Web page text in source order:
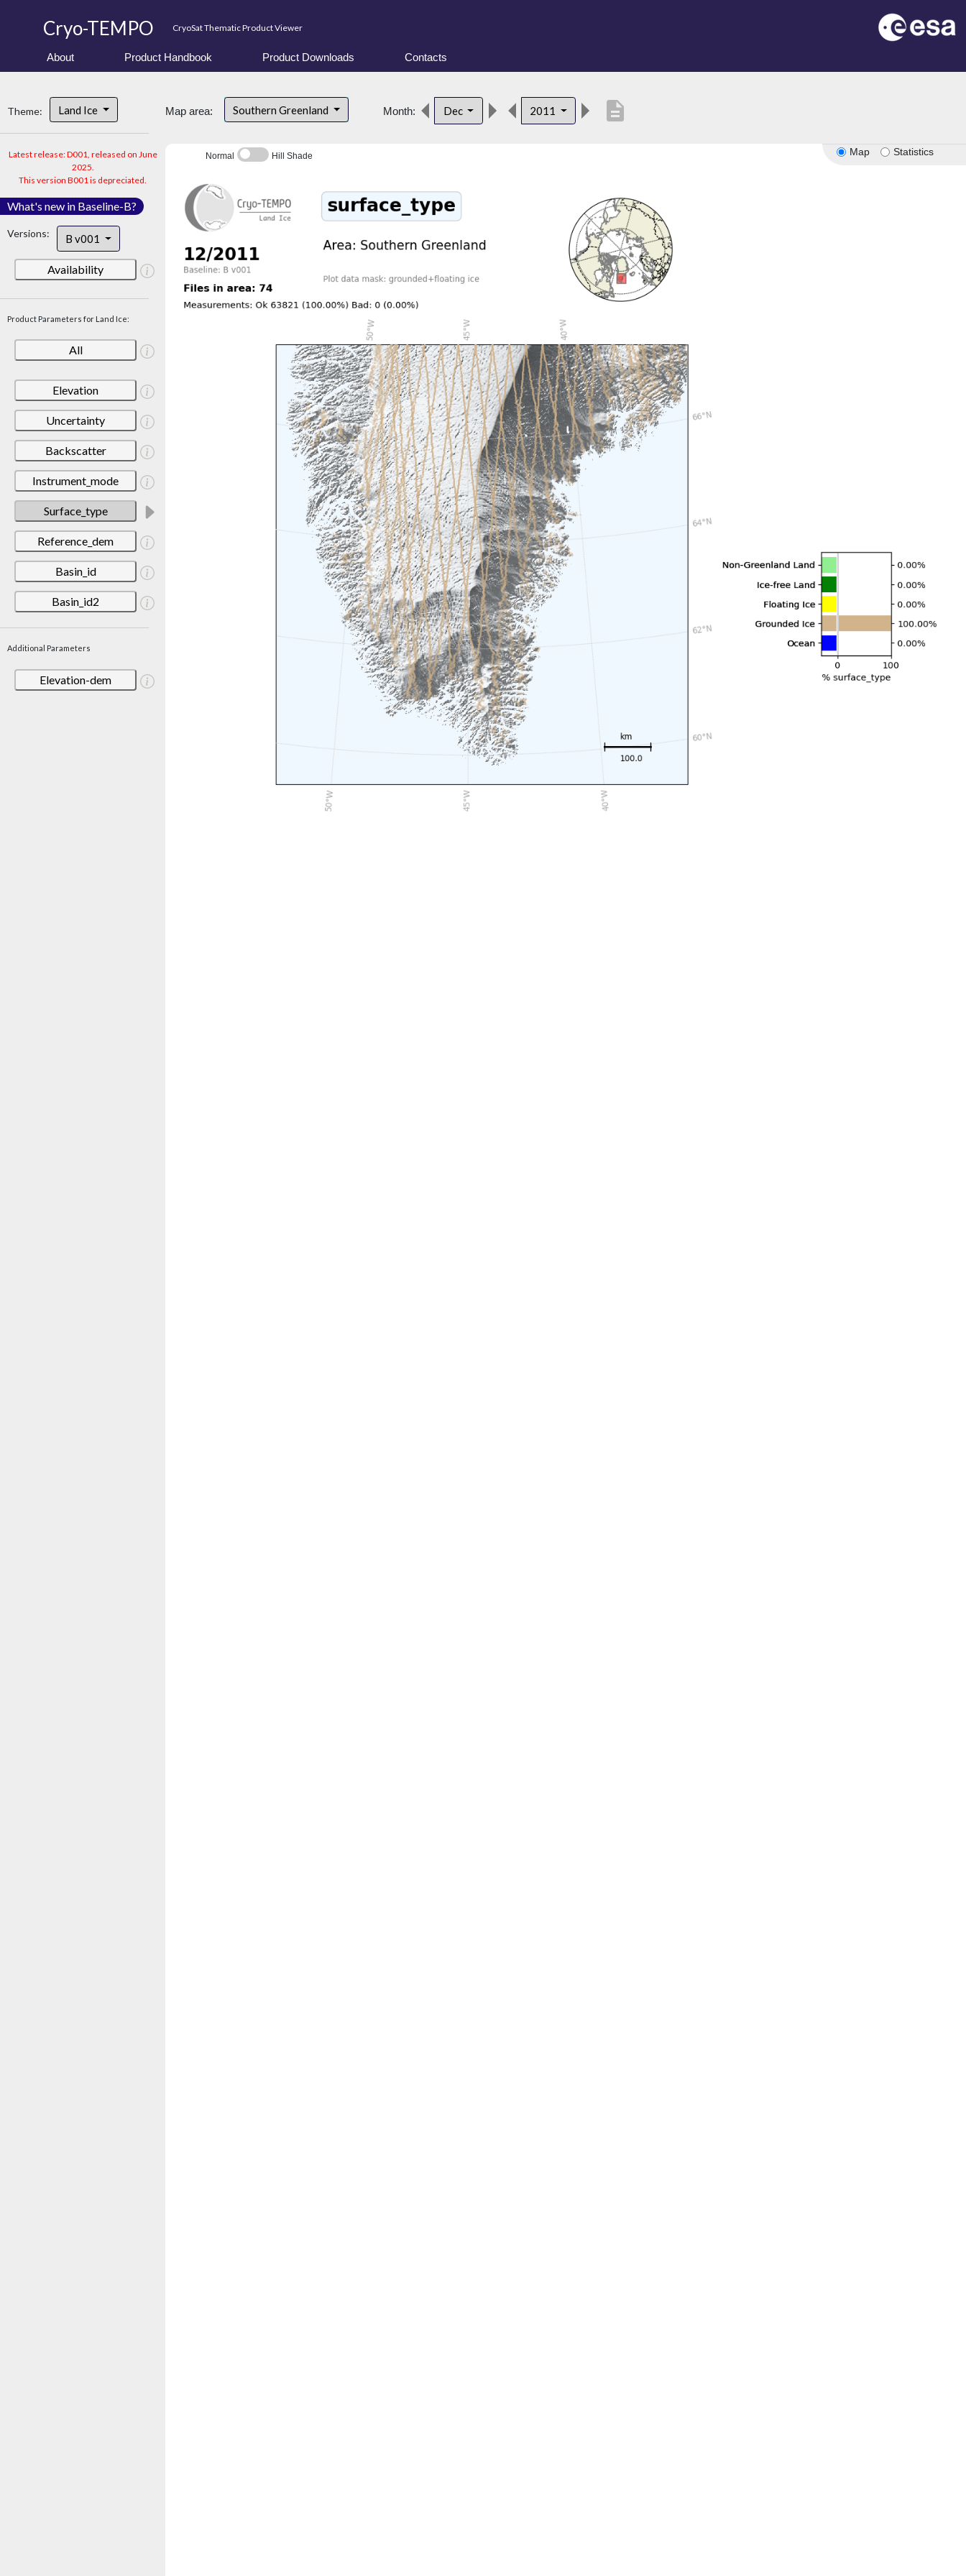
Cryo-TEMPO CryoSat Thematic Product Viewer
About Product Handbook Product Downloads Contacts
Theme: Land Ice
Latest release: D001, released on June
2025.
This version B001 is depreciated.
What's new in Baseline-B?
Versions: B v001
Availability
Product Parameters for Land Ice:
All
Elevation
Uncertainty
Backscatter
Instrument_mode
Surface_type
Reference_dem
Basin_id
Basin_id2
Additional Parameters
Elevation-dem
Map area: Southern Greenland Month: Dec 2011 description
Map Statistics
Normal Hill Shade